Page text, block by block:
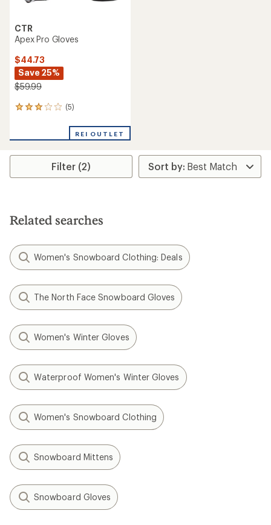
CTR
Apex Pro Gloves
$44.73
Save 25%
$59.99
(5)
5
an
rating
3.0
stars
REI OUTLET
Filter (2)
Related searches
Women's Snowboard Clothing: Deals
The North Face Snowboard Gloves
Women's Winter Gloves
Waterproof Women's Winter Gloves
Women's Snowboard Clothing
Snowboard Mittens
Snowboard Gloves